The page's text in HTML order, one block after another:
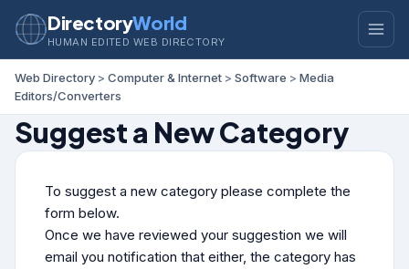
DirectoryWorld
HUMAN EDITED WEB DIRECTORY
Web Directory > Computer & Internet > Software > Media
Editors/Converters
Suggest a New Category
To suggest a new category please complete the
form below.
Once we have reviewed your suggestion we will
email you notification that either, the category has